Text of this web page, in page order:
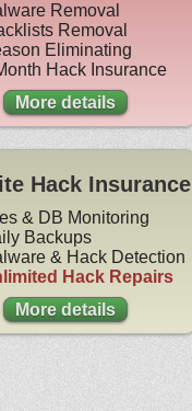
Removal
Removal
Eliminating
Hack Insurance
More details
Hack Insurance
& DB Monitoring
Backups
& Hack Detection
Hack Repairs
More details